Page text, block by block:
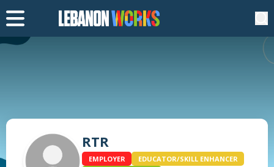
RTR
EMPLOYER
EDUCATOR/SKILL ENHANCER